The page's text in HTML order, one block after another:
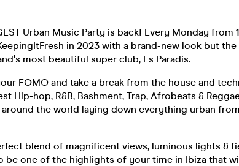
Urban Music Party is back! Every Monday from
in 2023 with a brand-new look but
most beautiful super club, Es Paradis.
FOMO and take a break from the house and
Hip-hop, R&B, Bashment, Trap, Afrobeats &
the world laying down everything urban
blend of magnificent views, luminous lights &
be one of the highlights of your time in Ibiza that